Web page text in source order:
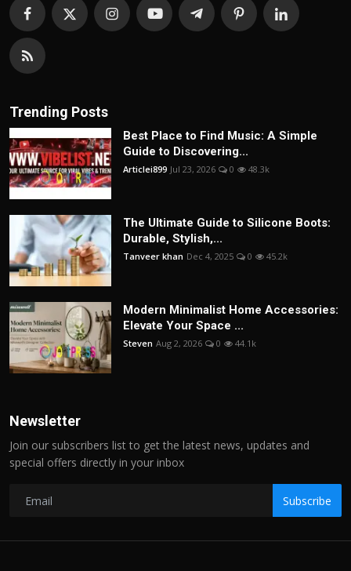
Trending Posts
Best Place to Find Music: A Simple
Guide to Discovering...
Articlei899 Jul 23, 2026 0 48.3k
The Ultimate Guide to Silicone Boots:
Durable, Stylish,...
Tanveer khan Dec 4, 2025 0 45.2k
Modern Minimalist Home Accessories:
Elevate Your Space ...
Steven Aug 2, 2026 0 44.1k
Newsletter
Join our subscribers list to get the latest news, updates and
special offers directly in your inbox
Subscribe